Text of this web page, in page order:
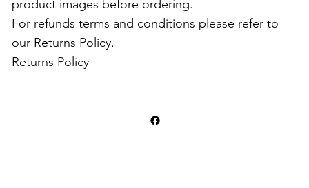
product images before ordering.
For refunds terms and conditions please refer to
our Returns Policy.
Returns Policy